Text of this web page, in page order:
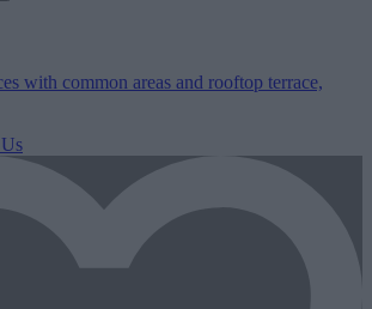
with common areas and rooftop terrace,